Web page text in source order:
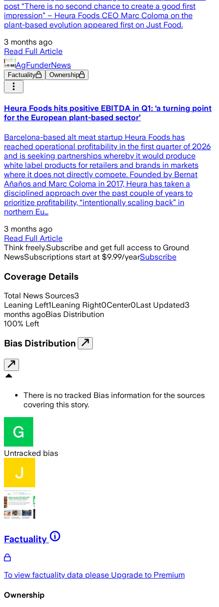
post “There is no second chance to create a good first
impression” – Heura Foods CEO Marc Coloma on the
plant-based evolution appeared first on Just Food.
3 months ago
Read Full Article
AgFunderNews
Factuality Ownership
Heura Foods hits positive EBITDA in Q1: ‘a turning point
for the European plant-based sector’
Barcelona-based alt meat startup Heura Foods has
reached operational profitability in the first quarter of 2026
and is seeking partnerships whereby it would produce
white label products for retailers and brands in markets
where it does not directly compete. Founded by Bernat
Añaños and Marc Coloma in 2017, Heura has taken a
disciplined approach over the past couple of years to
prioritize profitability, “intentionally scaling back” in
northern Eu…
3 months ago
Read Full Article
Think freely.Subscribe and get full access to Ground
NewsSubscriptions start at $9.99/yearSubscribe
Coverage Details
Total News Sources3
Leaning Left1Leaning Right0Center0Last Updated3
months agoBias Distribution
100% Left
Bias Distribution
There is no tracked Bias information for the sources
covering this story.
Untracked bias
Factuality
To view factuality data please Upgrade to Premium
Ownership